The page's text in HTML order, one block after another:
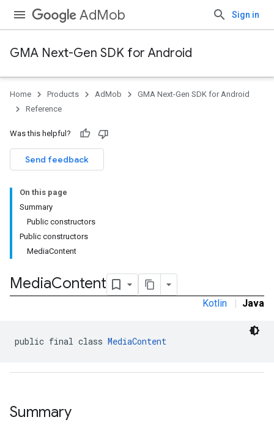
AdMob Sign in
GMA Next-Gen SDK for Android
Home Products AdMob
GMA Next-Gen SDK for Android
Reference
Was this helpful?
Send feedback
On this page
Summary
Public constructors
Public constructors
MediaContent
MediaContent
Kotlin | Java
public final class MediaContent
Summary